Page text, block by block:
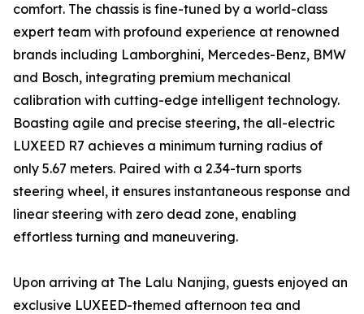
comfort. The chassis is fine-tuned by a world-class
expert team with profound experience at renowned
brands including Lamborghini, Mercedes-Benz, BMW
and Bosch, integrating premium mechanical
calibration with cutting-edge intelligent technology.
Boasting agile and precise steering, the all-electric
LUXEED R7 achieves a minimum turning radius of
only 5.67 meters. Paired with a 2.34-turn sports
steering wheel, it ensures instantaneous response and
linear steering with zero dead zone, enabling
effortless turning and maneuvering.
Upon arriving at The Lalu Nanjing, guests enjoyed an
exclusive LUXEED-themed afternoon tea and